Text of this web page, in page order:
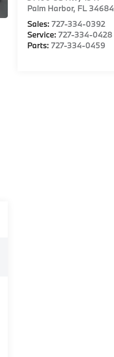
Palm Harbor, FL34684
Sales:727-334-0392
Service:727-334-0428
Parts:727-334-0459